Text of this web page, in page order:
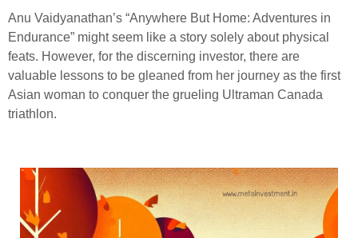
Anu Vaidyanathan’s “Anywhere But Home: Adventures in
Endurance” might seem like a story solely about physical
feats. However, for the discerning investor, there are
valuable lessons to be gleaned from her journey as the first
Asian woman to conquer the grueling Ultraman Canada
triathlon.